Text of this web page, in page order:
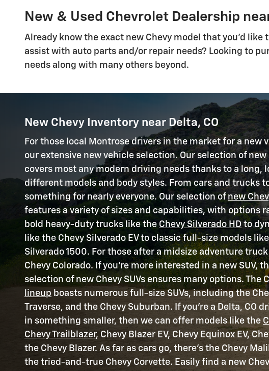
New & Used Chevrolet Dealership
Already know the exact new Chevy model that you'd
assist with auto parts and/or repair needs? Looking to
needs along with many others beyond.
New Chevy Inventory near Delta, CO
For those local Montrose drivers in the market for a new
our extensive new vehicle selection. Our selection of new
covers most any modern driving needs thanks to a long,
different models and body styles. From cars and trucks
something for nearly everyone. Our selection of new
features a variety of sizes and capabilities, with options
bold heavy-duty trucks like the Chevy Silverado HDto
like the Chevy Silverado EV to classic full-size models
Silverado 1500. For those after a midsize adventure
Chevy Colorado. If you're more interested in a new SUV,
selection of new Chevy SUVs ensures many options. The
lineup boasts numerous full-size SUVs, including the
Traverse, and the Chevy Suburban. If you're a Delta, CO
in something smaller, then we can offer models like the
Chevy Trailblazer, Chevy Blazer EV, Chevy Equinox EV,
the Chevy Blazer. As far as cars go, there's the Chevy
the tried-and-true Chevy Corvette. Easily find a new